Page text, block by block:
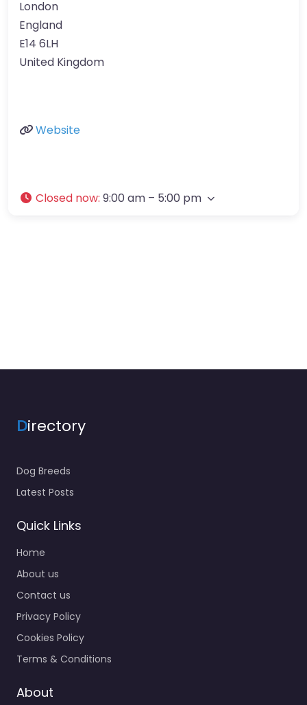
London
England
E14 6LH
United Kingdom
Website
Closed now: 9:00 am – 5:00 pm
Directory
Dog Breeds
Latest Posts
Quick Links
Home
About us
Contact us
Privacy Policy
Cookies Policy
Terms & Conditions
About